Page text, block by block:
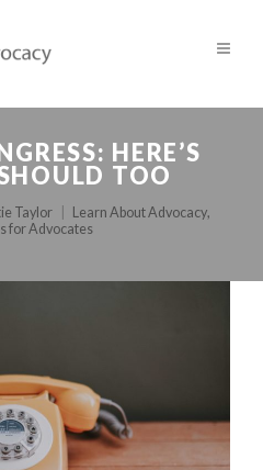
HERE’S
TOO
Taylor Learn About Advocacy,
for Advocates